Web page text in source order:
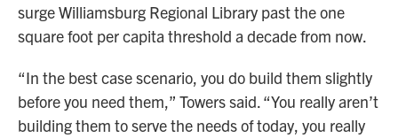
surge Williamsburg Regional Library past the one
square foot per capita threshold a decade from now.
“In the best case scenario, you do build them slightly
before you need them,” Towers said. “You really aren’t
building them to serve the needs of today, you really